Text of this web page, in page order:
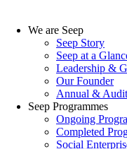
We are Seep
Seep Story
Seep at a
Leadership &
Our Founder
Annual &
Seep Programmes
Ongoing
Completed
Social